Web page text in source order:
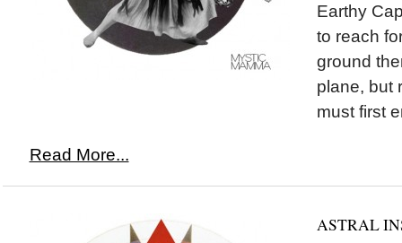
Earthy
to reach
ground
plane, but
must first
Read More...
ASTRAL